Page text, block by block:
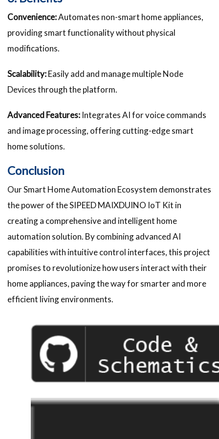
Convenience:Automates non-smart home appliances,
providing smart functionality without physical
modifications.
Scalability:Easily add and manage multiple Node
Devices through the platform.
Advanced Features: Integrates AI for voice commands
and image processing, offering cutting-edge smart
home solutions.
Conclusion
Our Smart Home Automation Ecosystem demonstrates
the power of the SIPEED MAIXDUINO IoT Kit in
creating a comprehensive and intelligent home
automation solution. By combining advanced AI
capabilities with intuitive control interfaces, this project
promises to revolutionize how users interact with their
home appliances, paving the way for smarter and more
efficient living environments.